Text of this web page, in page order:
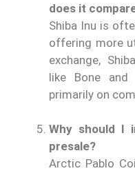
does it
Shiba Inu is
offering more
exchange,
like Bone and
primarily on
Why should I
presale?
Arctic Pablo